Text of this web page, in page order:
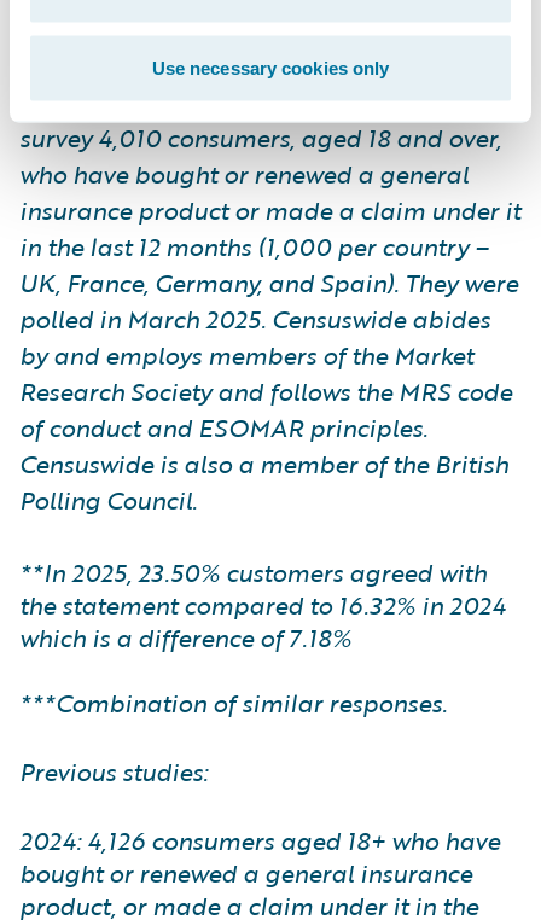
Use necessary cookies only
*Guidewire commissioned Censuswide to
survey 4,010 consumers, aged 18 and over,
who have bought or renewed a general
insurance product or made a claim under it
in the last 12 months (1,000 per country –
UK, France, Germany, and Spain). They were
polled in March 2025. Censuswide abides
by and employs members of the Market
Research Society and follows the MRS code
of conduct and ESOMAR principles.
Censuswide is also a member of the British
Polling Council.
**In 2025, 23.50% customers agreed with
the statement compared to 16.32% in 2024
which is a difference of 7.18%
***Combination of similar responses.
Previous studies:
2024: 4,126 consumers aged 18+ who have
bought or renewed a general insurance
product, or made a claim under it in the